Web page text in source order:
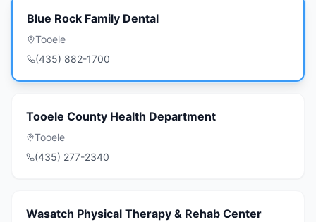
Blue Rock Family Dental
Tooele
(435) 882-1700
Tooele County Health Department
Tooele
(435) 277-2340
Wasatch Physical Therapy & Rehab Center